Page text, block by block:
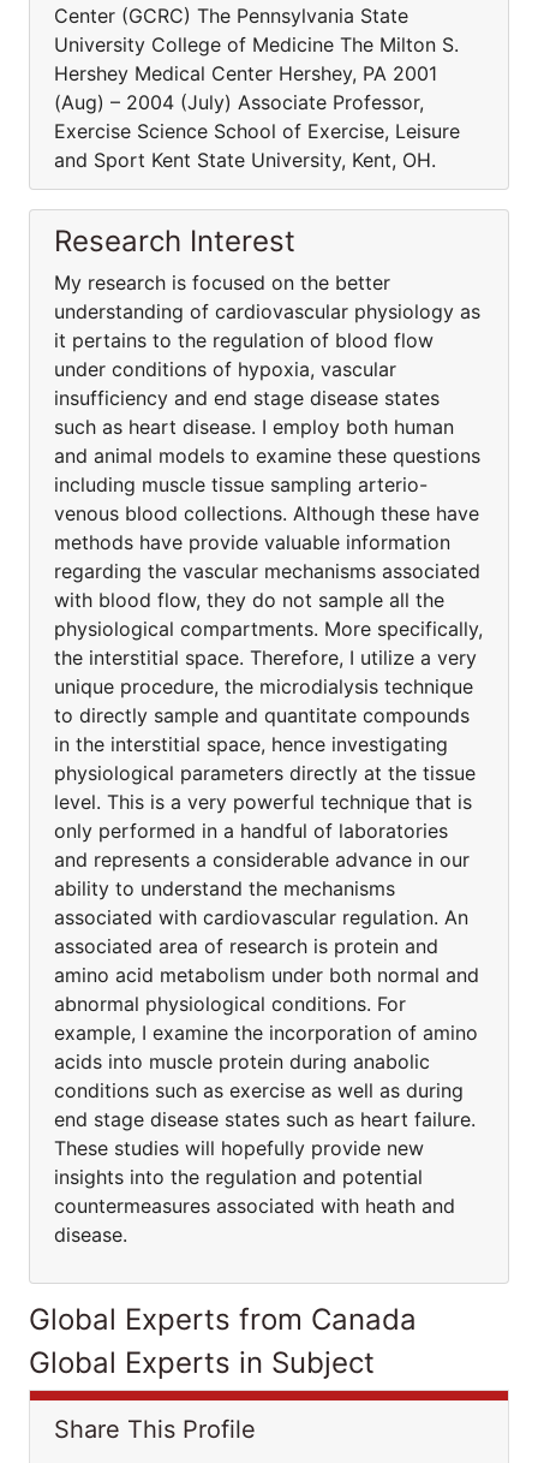
Center (GCRC) The Pennsylvania State
University College of Medicine The Milton S.
Hershey Medical Center Hershey, PA 2001
(Aug) – 2004 (July) Associate Professor,
Exercise Science School of Exercise, Leisure
and Sport Kent State University, Kent, OH.
Research Interest
My research is focused on the better
understanding of cardiovascular physiology as
it pertains to the regulation of blood flow
under conditions of hypoxia, vascular
insufficiency and end stage disease states
such as heart disease. I employ both human
and animal models to examine these questions
including muscle tissue sampling arterio-
venous blood collections. Although these have
methods have provide valuable information
regarding the vascular mechanisms associated
with blood flow, they do not sample all the
physiological compartments. More specifically,
the interstitial space. Therefore, I utilize a very
unique procedure, the microdialysis technique
to directly sample and quantitate compounds
in the interstitial space, hence investigating
physiological parameters directly at the tissue
level. This is a very powerful technique that is
only performed in a handful of laboratories
and represents a considerable advance in our
ability to understand the mechanisms
associated with cardiovascular regulation. An
associated area of research is protein and
amino acid metabolism under both normal and
abnormal physiological conditions. For
example, I examine the incorporation of amino
acids into muscle protein during anabolic
conditions such as exercise as well as during
end stage disease states such as heart failure.
These studies will hopefully provide new
insights into the regulation and potential
countermeasures associated with heath and
disease.
Global Experts from Canada
Global Experts in Subject
Share This Profile